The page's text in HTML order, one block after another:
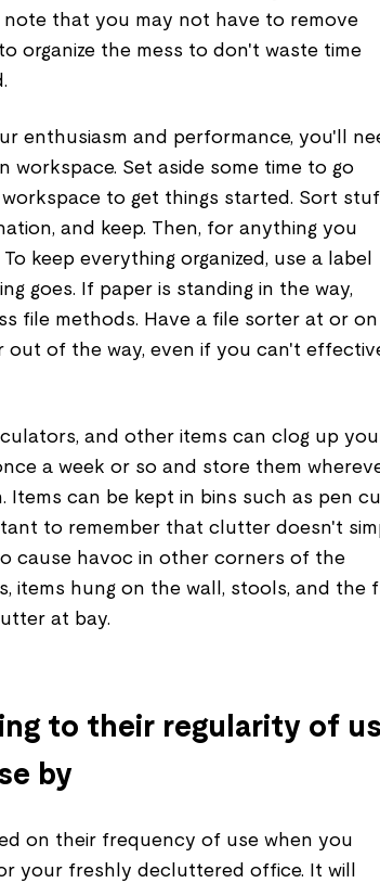
that you may not have to remove
organize the mess to don't waste time
enthusiasm and performance, you'll
workspace. Set aside some time to go
to get things started. Sort
and keep. Then, for anything you
keep everything organized, use a label
goes. If paper is standing in the way,
file methods. Have a file sorter at or on
of the way, even if you can't
and other items can clog up
a week or so and store them
can be kept in bins such as pen
to remember that clutter doesn't
cause havoc in other corners of the
items hung on the wall, stools, and the
at bay.
to their regularity of
by
on their frequency of use when you
your freshly decluttered office. It will